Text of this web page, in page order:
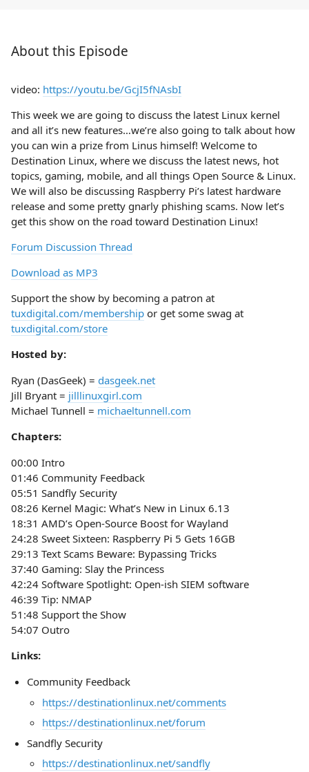
About this Episode
video: https://youtu.be/GcjI5fNAsbI
This week we are going to discuss the latest Linux kernel
and all it’s new features…we’re also going to talk about how
you can win a prize from Linus himself! Welcome to
Destination Linux, where we discuss the latest news, hot
topics, gaming, mobile, and all things Open Source & Linux.
We will also be discussing Raspberry Pi’s latest hardware
release and some pretty gnarly phishing scams. Now let’s
get this show on the road toward Destination Linux!
Forum Discussion Thread
Download as MP3
Support the show by becoming a patron at
tuxdigital.com/membership or get some swag at
tuxdigital.com/store
Hosted by:
Ryan (DasGeek) = dasgeek.net
Jill Bryant = jilllinuxgirl.com
Michael Tunnell = michaeltunnell.com
Chapters:
00:00 Intro
01:46 Community Feedback
05:51 Sandfly Security
08:26 Kernel Magic: What’s New in Linux 6.13
18:31 AMD’s Open-Source Boost for Wayland
24:28 Sweet Sixteen: Raspberry Pi 5 Gets 16GB
29:13 Text Scams Beware: Bypassing Tricks
37:40 Gaming: Slay the Princess
42:24 Software Spotlight: Open-ish SIEM software
46:39 Tip: NMAP
51:48 Support the Show
54:07 Outro
Links:
Community Feedback
https://destinationlinux.net/comments
https://destinationlinux.net/forum
Sandfly Security
https://destinationlinux.net/sandfly